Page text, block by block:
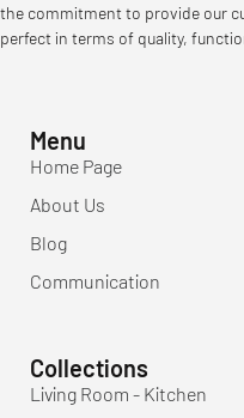
the commitment to provide our
perfect in terms of quality,
Menu
Home Page
About Us
Blog
Communication
Collections
Living Room - Kitchen